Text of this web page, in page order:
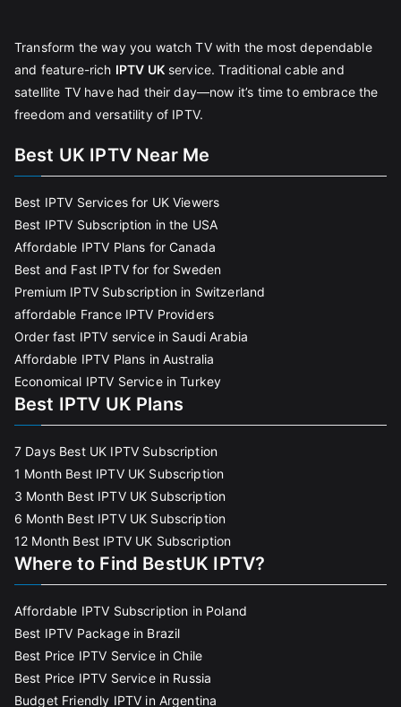
Transform the way you watch TV with the most dependable
and feature-rich IPTV UKservice. Traditional cable and
satellite TV have had their day—now it’s time to embrace the
freedom and versatility of IPTV.
Best UK IPTV Near Me
Best IPTV Services for UK Viewers
Best IPTV Subscription in the USA
Affordable IPTV Plans for Canada
Best and Fast IPTV for for Sweden
Premium IPTV Subscription in Switzerland
affordable France IPTV Providers
Order fast IPTV service in Saudi Arabia
Affordable IPTV Plans in Australia
Economical IPTV Service in Turkey
Best IPTV UK Plans
7 Days Best UK IPTV Subscription
1 Month Best IPTV UK Subscription
3 Month Best IPTV UK Subscription
6 Month Best IPTV UK Subscription
12 Month Best IPTV UK Subscription
Where to Find BestUK IPTV?
Affordable IPTV Subscription in Poland
Best IPTV Package in Brazil
Best Price IPTV Service in Chile
Best Price IPTV Service in Russia
Budget Friendly IPTV in Argentina